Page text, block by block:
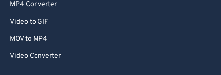
MP4 Converter
Video to GIF
MOV to MP4
Video Converter